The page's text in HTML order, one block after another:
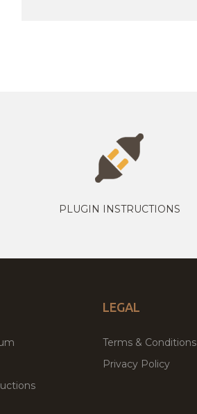
PLUGIN INSTRUCTIONS
LEGAL
Terms & Conditions
Privacy Policy